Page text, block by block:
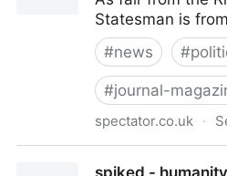
Statesman is
#news #
#journal-
spectator.co.uk ·
spiked -